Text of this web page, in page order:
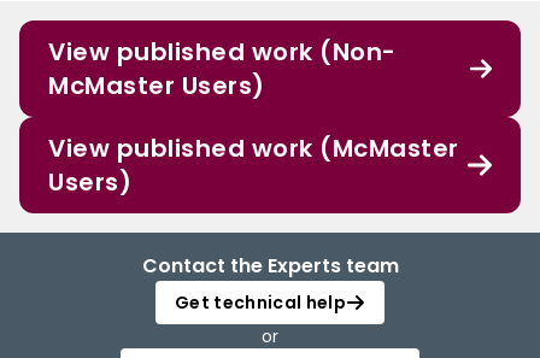
View published work (Non-
McMaster Users)
View published work (McMaster
Users)
Contact the Experts team
Get technical help
or